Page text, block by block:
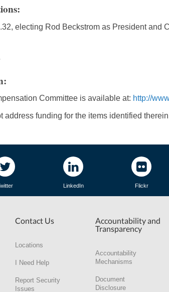
electing Rod Beckstrom as President and
Committee is available at: http://
address funding for the items identified
LinkedIn Flickr
Contact Us
Locations
I Need Help
Report Security
Issues
Accountability and
Transparency
Accountability
Mechanisms
Document
Disclosure